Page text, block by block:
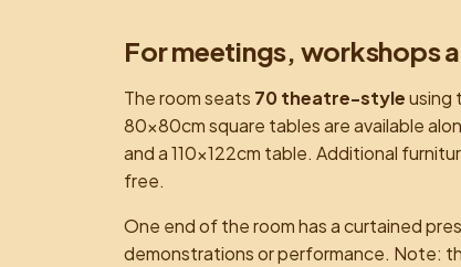
For meetings, workshops
The room seats 70 theatre-styleusing
80×80cm square tables are available
and a 110×122cm table. Additional
free.
One end of the room has a curtained
demonstrations or performance. Note: